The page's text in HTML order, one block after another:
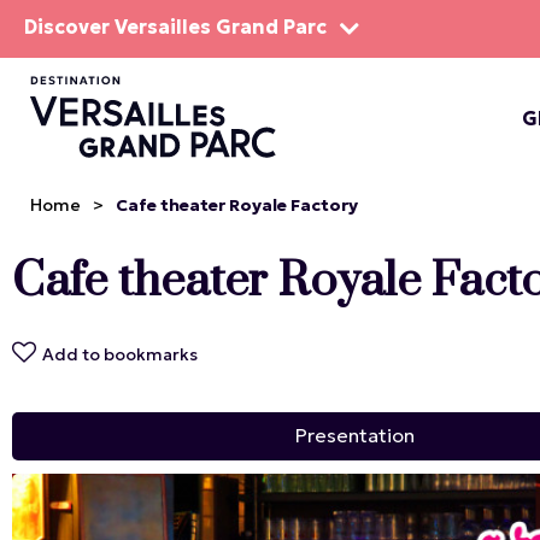
Discover Versailles Grand Parc
Home > Cafe theater Royale Factory
Cafe theater Royale
Add to bookmarks
Presentation